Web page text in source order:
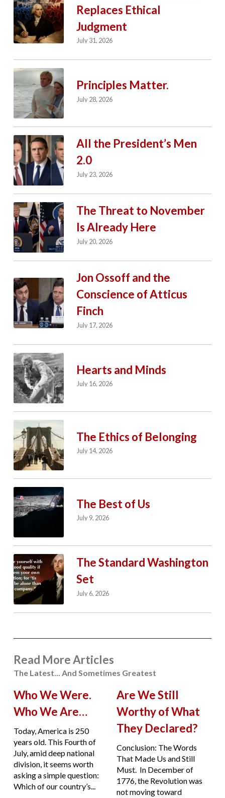
Replaces Ethical
Judgment
July 31, 2026
Principles Matter.
July 28, 2026
All the President’s Men
2.0
July 23, 2026
The Threat to November
Is Already Here
July 20, 2026
Jon Ossoff and the
Conscience of Atticus
Finch
July 17, 2026
Hearts and Minds
July 16, 2026
The Ethics of Belonging
July 14, 2026
The Best of Us
July 9, 2026
The Standard Washington
Set
July 6, 2026
Read More Articles
The Latest... And Sometimes Greatest
Who We Were.
Who We Are…
Today, America is 250
years old. This Fourth of
July, amid deep national
division, it seems worth
asking a simple question:
Which of our country’s...
Are We Still
Worthy of What
They Declared?
Conclusion: The Words
That Made Us and Still
Must. In December of
1776, the Revolution was
not moving toward